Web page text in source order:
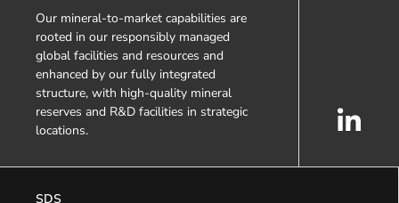
Our mineral-to-market capabilities are
rooted in our responsibly managed
global facilities and resources and
enhanced by our fully integrated
structure, with high-quality mineral
reserves and R&D facilities in strategic
locations.
SDS